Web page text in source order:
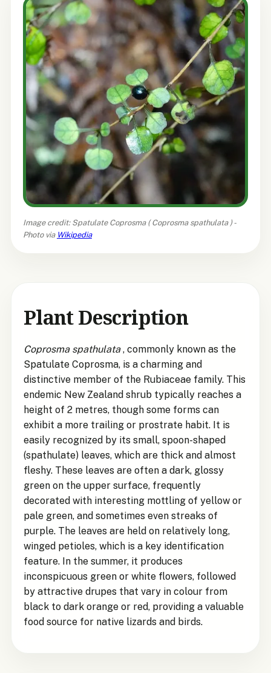
Image credit: Spatulate Coprosma (Coprosma spathulata ) -
Photo via Wikipedia
Plant Description
Coprosma spathulata, commonly known as the
Spatulate Coprosma, is a charming and
distinctive member of the Rubiaceae family. This
endemic New Zealand shrub typically reaches a
height of 2 metres, though some forms can
exhibit a more trailing or prostrate habit. It is
easily recognized by its small, spoon-shaped
(spathulate) leaves, which are thick and almost
fleshy. These leaves are often a dark, glossy
green on the upper surface, frequently
decorated with interesting mottling of yellow or
pale green, and sometimes even streaks of
purple. The leaves are held on relatively long,
winged petioles, which is a key identification
feature. In the summer, it produces
inconspicuous green or white flowers, followed
by attractive drupes that vary in colour from
black to dark orange or red, providing a valuable
food source for native lizards and birds.